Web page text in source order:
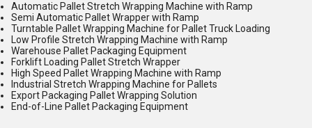
Automatic Pallet Stretch Wrapping Machine with Ramp
Semi Automatic Pallet Wrapper with Ramp
Turntable Pallet Wrapping Machine for Pallet Truck Loading
Low Profile Stretch Wrapping Machine with Ramp
Warehouse Pallet Packaging Equipment
Forklift Loading Pallet Stretch Wrapper
High Speed Pallet Wrapping Machine with Ramp
Industrial Stretch Wrapping Machine for Pallets
Export Packaging Pallet Wrapping Solution
End-of-Line Pallet Packaging Equipment